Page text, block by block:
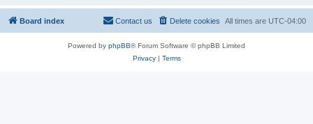
Board index All times are UTC-04:00
Delete cookies
Contact us
Powered by phpBB® Forum Software © phpBB Limited
Privacy| Terms